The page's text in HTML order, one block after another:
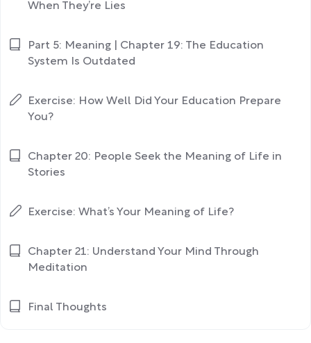
When They’re Lies
Part 5: Meaning | Chapter 19: The Education
System Is Outdated
Exercise: How Well Did Your Education Prepare
You?
Chapter 20: People Seek the Meaning of Life in
Stories
Exercise: What’s Your Meaning of Life?
Chapter 21: Understand Your Mind Through
Meditation
Final Thoughts